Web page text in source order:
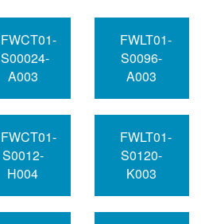
FWCT01-
S00024-
A003
FWLT01-
S0096-
A003
FWCT01-
S0012-
H004
FWLT01-
S0120-
K003